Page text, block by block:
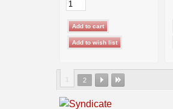
2